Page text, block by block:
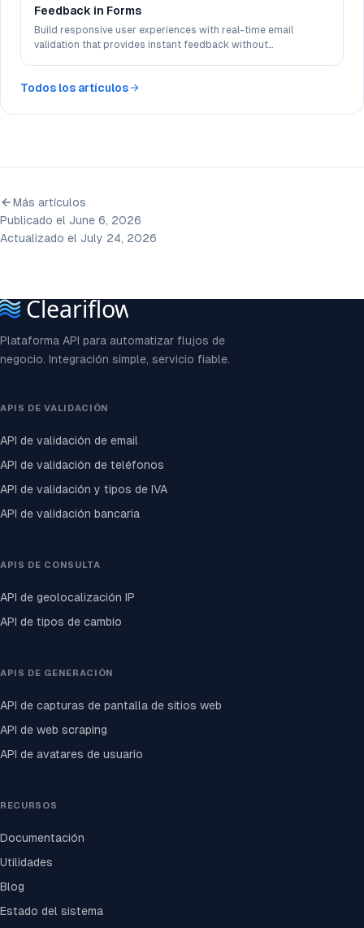
Feedback in Forms
Build responsive user experiences with real-time email
validation that provides instant feedback without
Todos los artículos
Más artículos
Publicado el June 6, 2026
Actualizado el July 24, 2026
Plataforma API para automatizar flujos de
negocio. Integración simple, servicio fiable.
APIS DE VALIDACIÓN
API de validación de email
API de validación de teléfonos
API de validación y tipos de IVA
API de validación bancaria
APIS DE CONSULTA
API de geolocalización IP
API de tipos de cambio
APIS DE GENERACIÓN
API de capturas de pantalla de sitios web
API de web scraping
API de avatares de usuario
RECURSOS
Documentación
Utilidades
Blog
Estado del sistema